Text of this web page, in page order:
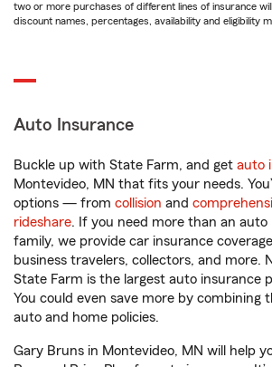
two or more purchases of different lines of insurance will
discount names, percentages, availability and eligibility
Auto Insurance
Buckle up with State Farm, and get auto
Montevideo, MN that fits your needs.
options — from collision and
rideshare. If you need more than an auto
family, we provide car insurance
business travelers, collectors, and more.
State Farm is the largest auto insurance
You could even save more by combining
auto and home policies.
Gary Bruns in Montevideo, MN will help